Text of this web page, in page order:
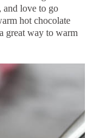
and love to go
hot chocolate
great way to warm